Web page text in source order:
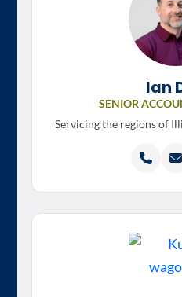
Ian
SENIOR
Servicing the regions of
Call
Ian
Doll